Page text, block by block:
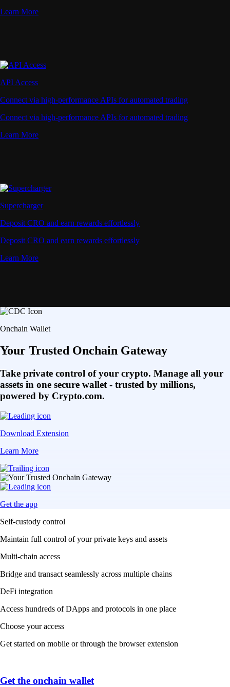
Learn More
API Access
Connect via high-performance APIs for automated trading
Connect via high-performance APIs for automated trading
Learn More
Supercharger
Deposit CRO and earn rewards effortlessly
Deposit CRO and earn rewards effortlessly
Learn More
Onchain Wallet
Your Trusted Onchain Gateway
Take private control of your crypto. Manage all your
assets in one secure wallet - trusted by millions,
powered by Crypto.com.
Download Extension
Learn More
Get the app
Self-custody control
Maintain full control of your private keys and assets
Multi-chain access
Bridge and transact seamlessly across multiple chains
DeFi integration
Access hundreds of DApps and protocols in one place
Choose your access
Get started on mobile or through the browser extension
Get the onchain wallet